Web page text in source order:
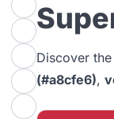
Discover
(#a8cfe6),